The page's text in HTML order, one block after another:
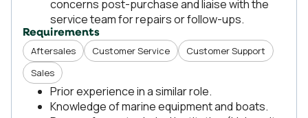
concerns post-purchase and liaise with the
service team for repairs or follow-ups.
Requirements
Aftersales Customer Service
Customer Support
Sales
Prior experience in a similar role.
Knowledge of marine equipment and boats.